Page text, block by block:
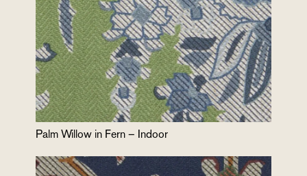
Palm Willow in Fern – Indoor